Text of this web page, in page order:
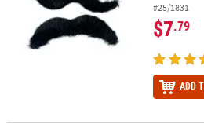
#25/1831
$7.79
ADD